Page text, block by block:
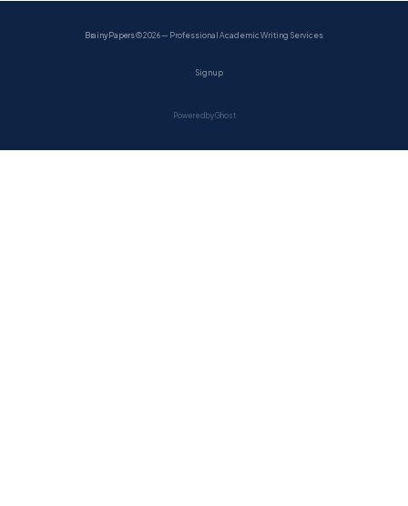
BrainyPapers© 2026 — Professional Academic Writing Services
Sign up
Powered by Ghost